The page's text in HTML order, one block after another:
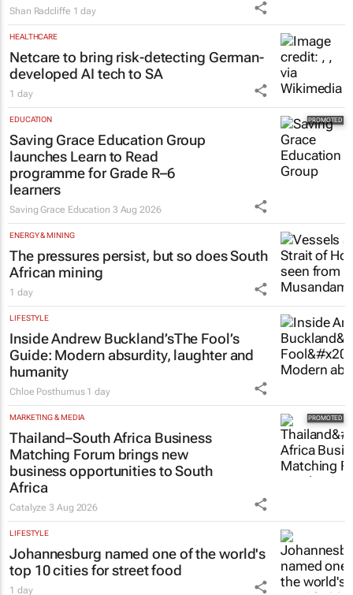
Shan Radcliffe 1 day
HEALTHCARE
Netcare to bring risk-detecting German-
developed AI tech to SA
1 day
EDUCATION
Saving Grace Education Group
launches Learn to Read
programme for Grade R–6
learners
Saving Grace Education 3 Aug 2026
ENERGY & MINING
The pressures persist, but so does South
African mining
1 day
LIFESTYLE
Inside Andrew Buckland’sThe Fool’s
Guide: Modern absurdity, laughter and
humanity
Chloe Posthumus 1 day
MARKETING & MEDIA
Thailand–South Africa Business
Matching Forum brings new
business opportunities to South
Africa
Catalyze3 Aug 2026
LIFESTYLE
Johannesburg named one of the world's
top 10 cities for street food
1 day